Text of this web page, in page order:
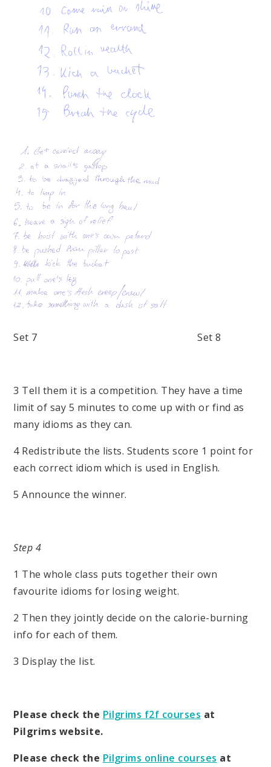
Set 7 Set 8
3 Tell them it is a competition. They have a time
limit of say 5 minutes to come up with or find as
many idioms as they can.
4 Redistribute the lists. Students score 1 point for
each correct idiom which is used in English.
5 Announce the winner.
Step 4
1 The whole class puts together their own
favourite idioms for losing weight.
2 Then they jointly decide on the calorie-burning
info for each of them.
3 Display the list.
Please check the Pilgrims f2f courses at
Pilgrims website.
Please check the Pilgrims online courses at